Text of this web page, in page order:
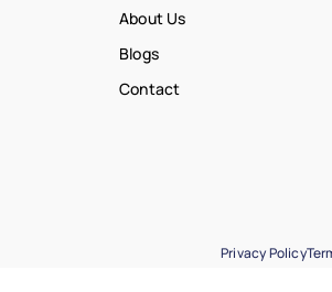
About Us
Blogs
Contact
Privacy Policy